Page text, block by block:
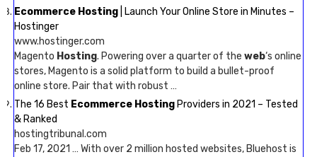
Ecommerce Hosting | Launch Your Online Store in Minutes –
Hostinger
www.hostinger.com
Magento Hosting. Powering over a quarter of the web‘s online
stores, Magento is a solid platform to build a bullet-proof
online store. Pair that with robust …
The 16 Best Ecommerce Hosting Providers in 2021 – Tested
& Ranked
hostingtribunal.com
Feb 17, 2021 … With over 2 million hosted websites, Bluehost is